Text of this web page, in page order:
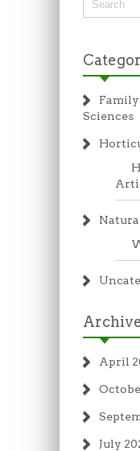
Sciences
April
July